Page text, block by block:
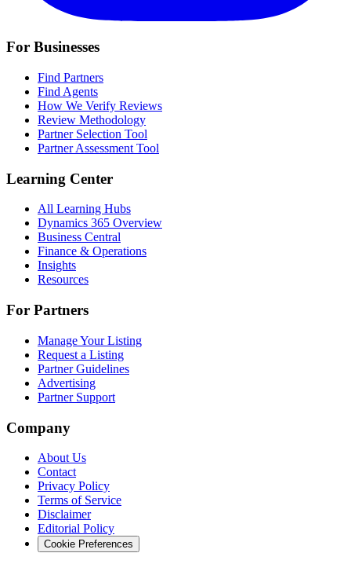
For Businesses
Find Partners
Find Agents
How We Verify Reviews
Review Methodology
Partner Selection Tool
Partner Assessment Tool
Learning Center
All Learning Hubs
Dynamics 365 Overview
Business Central
Finance & Operations
Insights
Resources
For Partners
Manage Your Listing
Request a Listing
Partner Guidelines
Advertising
Partner Support
Company
About Us
Contact
Privacy Policy
Terms of Service
Disclaimer
Editorial Policy
Cookie Preferences